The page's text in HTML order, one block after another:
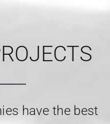
have the best